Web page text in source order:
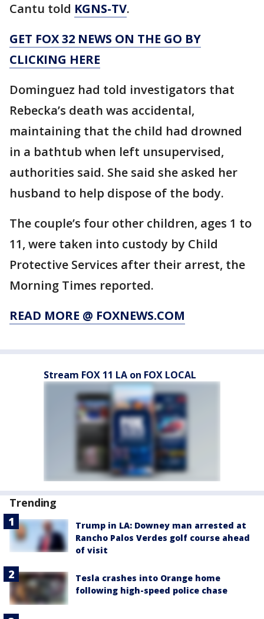
Cantu told KGNS-TV.
GET FOX 32 NEWS ON THE GO BY
CLICKING HERE
Dominguez had told investigators that
Rebecka’s death was accidental,
maintaining that the child had drowned
in a bathtub when left unsupervised,
authorities said. She said she asked her
husband to help dispose of the body.
The couple’s four other children, ages 1 to
11, were taken into custody by Child
Protective Services after their arrest, the
Morning Times reported.
READ MORE @ FOXNEWS.COM
Stream FOX 11 LA on FOX LOCAL
Trending
Trump in LA: Downey man arrested at
Rancho Palos Verdes golf course ahead
of visit
Tesla crashes into Orange home
following high-speed police chase